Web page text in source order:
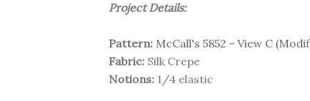
Project Details:
Pattern: McCall's 5852 - View C
Fabric: Silk Crepe
Notions: 1/4 elastic